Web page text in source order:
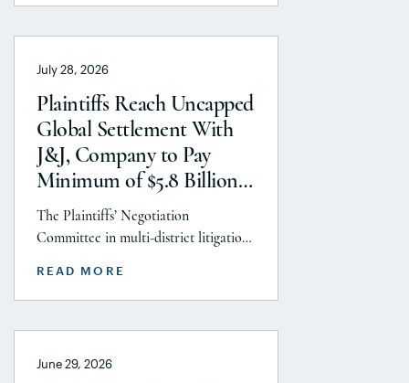
Awards. This honor is reflects to the
Litigation practice area, but
specifically the firm’s work on the
GLP-1 RA and Depo-Provera
litigations. Partner Parvin
Aminolroaya […]
July 28, 2026
Plaintiffs Reach Uncapped
Global Settlement With
J&J, Company to Pay
Minimum of $5.8 Billion
to Resolve Talc Litigation
After More Than a
The Plaintiffs’ Negotiation
Committee in multi-district litigation
Plaintiffs’ Executive Committee and
historic uncapped global settlement
READ MORE
June 29, 2026